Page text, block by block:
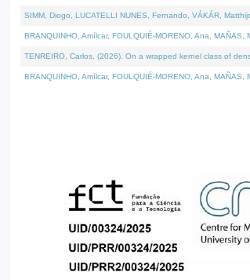
SIMM, Diogo, LUCATELLI NUNES, Fernando, VÁKÁR,
BRANQUINHO, Amílcar, FOULQUIÉ-MORENO, Ana,
TENREIRO, Carlos, (2026). On a wrapped kernel class of
BRANQUINHO, Amílcar, FOULQUIÉ-MORENO, Ana,